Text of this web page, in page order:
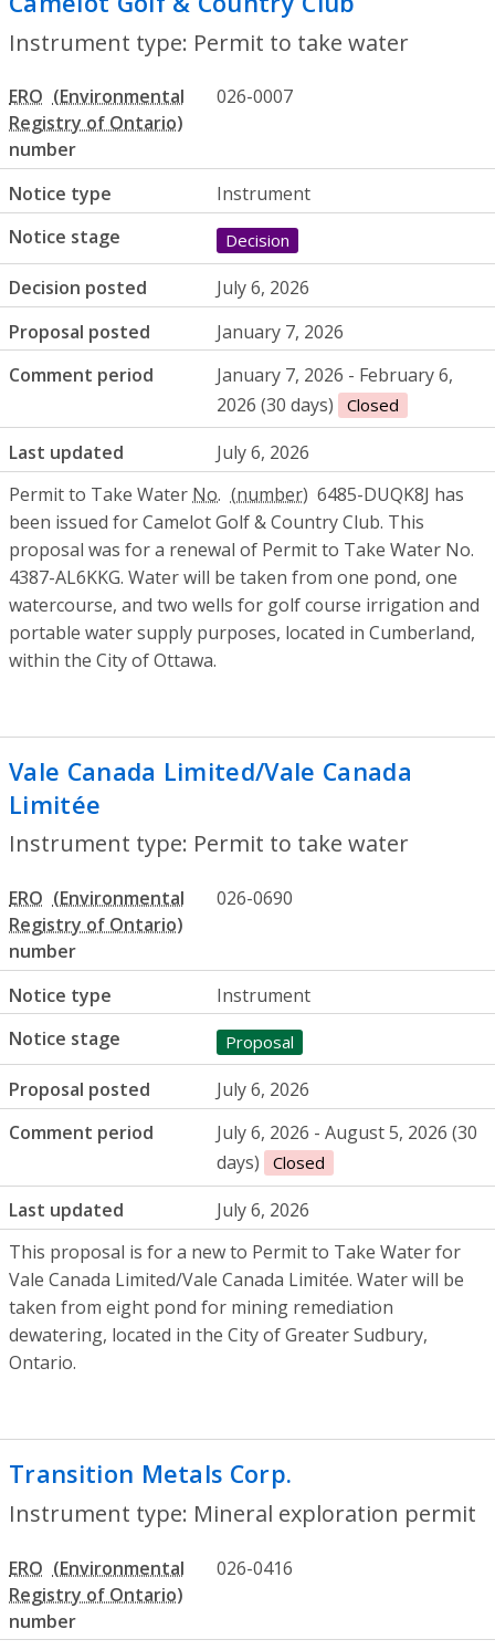
Instrument type: Permit to take water
ERO
number
026-0007
Notice type
Instrument
Notice stage
Decision
Decision posted
July 6, 2026
Proposal posted
January 7, 2026
Comment period
January 7, 2026 - February 6,
2026 (30 days)
Closed
Last updated
July 6, 2026
Permit to Take Water No.
6485-DUQK8J has
been issued for Camelot Golf & Country Club. This
proposal was for a renewal of Permit to Take Water No.
4387-AL6KKG. Water will be taken from one pond, one
watercourse, and two wells for golf course irrigation and
portable water supply purposes, located in Cumberland,
within the City of Ottawa.
Vale Canada Limited/Vale Canada
Limitée
Instrument type: Permit to take water
ERO
number
026-0690
Notice type
Instrument
Notice stage
Proposal
Proposal posted
July 6, 2026
Comment period
July 6, 2026 - August 5, 2026 (30
days)
Closed
Last updated
July 6, 2026
This proposal is for a new to Permit to Take Water for
Vale Canada Limited/Vale Canada Limitée. Water will be
taken from eight pond for mining remediation
dewatering, located in the City of Greater Sudbury,
Ontario.
Transition Metals Corp.
Instrument type: Mineral exploration permit
ERO
number
026-0416